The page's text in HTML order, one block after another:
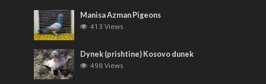
Manisa Azman Pigeons
413 Views
Dynek (prishtine) Kosovo dunek
498 Views